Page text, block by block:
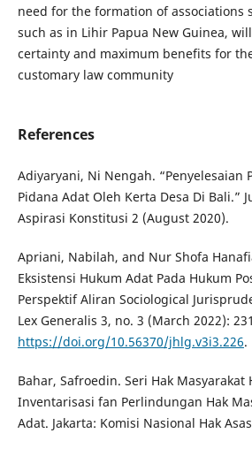
need for the formation of associations
such as in Lihir Papua New Guinea,
certainty and maximum benefits for
customary law community
References
Adiyaryani, Ni Nengah. “Penyelesaian
Pidana Adat Oleh Kerta Desa Di Bali.”
Aspirasi Konstitusi 2 (August 2020).
Apriani, Nabilah, and Nur Shofa
Eksistensi Hukum Adat Pada Hukum
Perspektif Aliran Sociological
Lex Generalis 3, no. 3 (March 2022):
https://doi.org/10.56370/jhlg.v3i3.226.
Bahar, Safroedin. Seri Hak Masyarakat
Inventarisasi fan Perlindungan Hak
Adat. Jakarta: Komisi Nasional Hak